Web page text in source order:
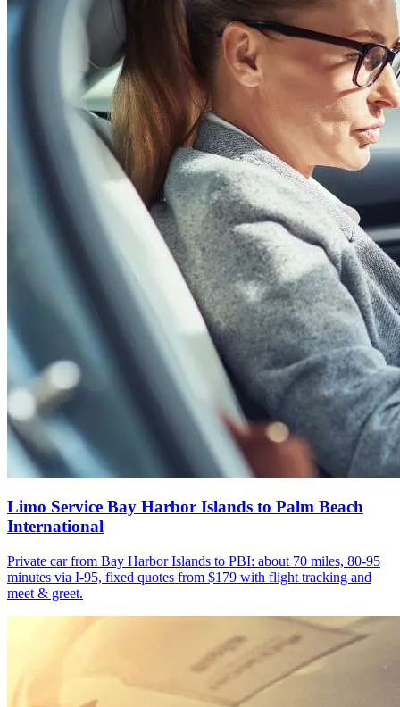
Limo Service Bay Harbor Islands to Palm Beach
International
Private car from Bay Harbor Islands to PBI: about 70 miles, 80-95
minutes via I-95, fixed quotes from $179 with flight tracking and
meet & greet.